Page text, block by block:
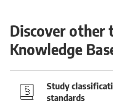
Discover other
Knowledge
Study
standards